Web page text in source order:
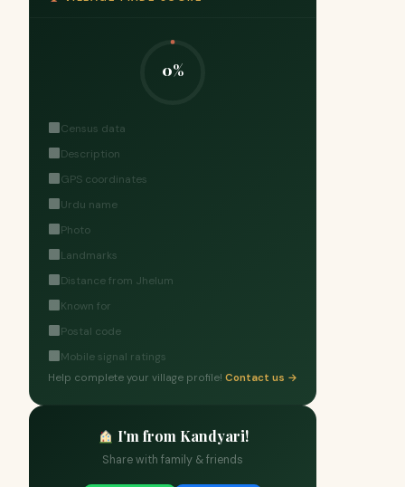
0%
Census data
Description
GPS coordinates
Urdu name
Photo
Landmarks
Distance from Jhelum
Known for
Postal code
Mobile signal ratings
Help complete your village profile! Contact us →
I'm from Kandyari!
Share with family & friends